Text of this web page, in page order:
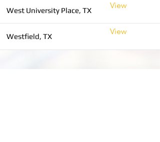
West University Place, TX
View
Westfield, TX
View